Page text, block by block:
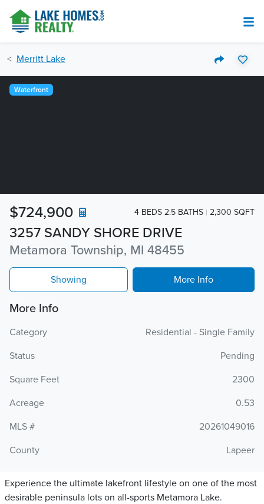
Merritt Lake
3257 SANDY SHORE DRIVE
Metamora Township, MI 48455
$724,900 4 BEDS 2.5 BATHS 2,300 SQFT
Waterfront
Showing More Info
More Info
Category
Residential - Single Family
Status
Pending
Square Feet
2300
Acreage
0.53
MLS #
20261049016
County
Lapeer
Experience the ultimate lakefront lifestyle on one of the most
desirable peninsula lots on all-sports Metamora Lake.